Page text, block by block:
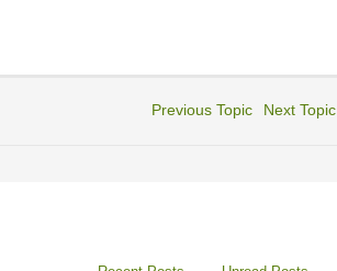
Previous Topic Next Topic